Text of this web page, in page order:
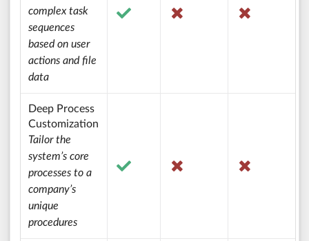
complex task
sequences
based on user
actions and file
data
Deep Process
Customization
Tailor the
system’s core
processes to a
company’s
unique
procedures